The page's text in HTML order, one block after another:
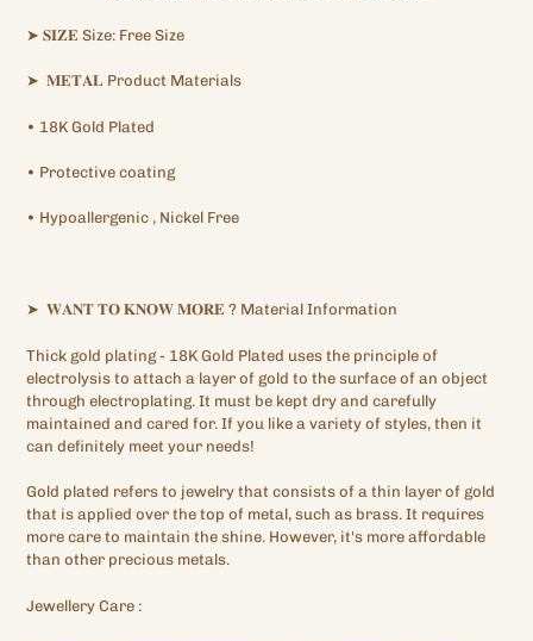
➤ 𝐒𝐈𝐙𝐄 Size: Free Size
➤ 𝐌𝐄𝐓𝐀𝐋 Product Materials
• 18K Gold Plated
• Protective coating
• Hypoallergenic , Nickel Free
➤ 𝐖𝐀𝐍𝐓 𝐓𝐎 𝐊𝐍𝐎𝐖 𝐌𝐎𝐑𝐄 ? Material Information
Thick gold plating - 18K Gold Plated uses the principle of
electrolysis to attach a layer of gold to the surface of an object
through electroplating. It must be kept dry and carefully
maintained and cared for. If you like a variety of styles, then it
can definitely meet your needs!
Gold plated refers to jewelry that consists of a thin layer of gold
that is applied over the top of metal, such as brass. It requires
more care to maintain the shine. However, it's more affordable
than other precious metals.
Jewellery Care :